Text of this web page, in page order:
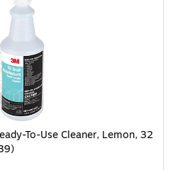
To-Use Cleaner, Lemon, 32